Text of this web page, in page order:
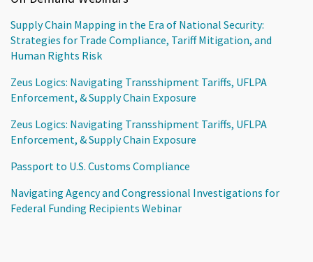
Supply Chain Mapping in the Era of National Security:
Strategies for Trade Compliance, Tariff Mitigation, and
Human Rights Risk
Zeus Logics: Navigating Transshipment Tariffs, UFLPA
Enforcement, & Supply Chain Exposure
Zeus Logics: Navigating Transshipment Tariffs, UFLPA
Enforcement, & Supply Chain Exposure
Passport to U.S. Customs Compliance
Navigating Agency and Congressional Investigations for
Federal Funding Recipients Webinar